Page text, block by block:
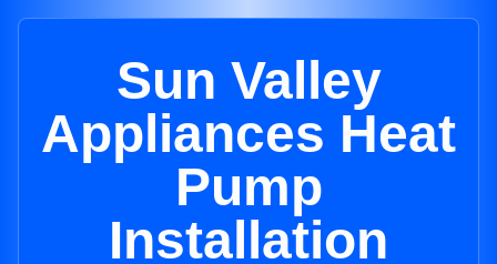
Sun Valley
Appliances Heat
Pump
Installation